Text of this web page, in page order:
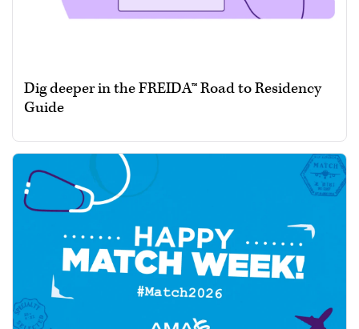
Dig deeper in the FREIDA™ Road to Residency
Guide